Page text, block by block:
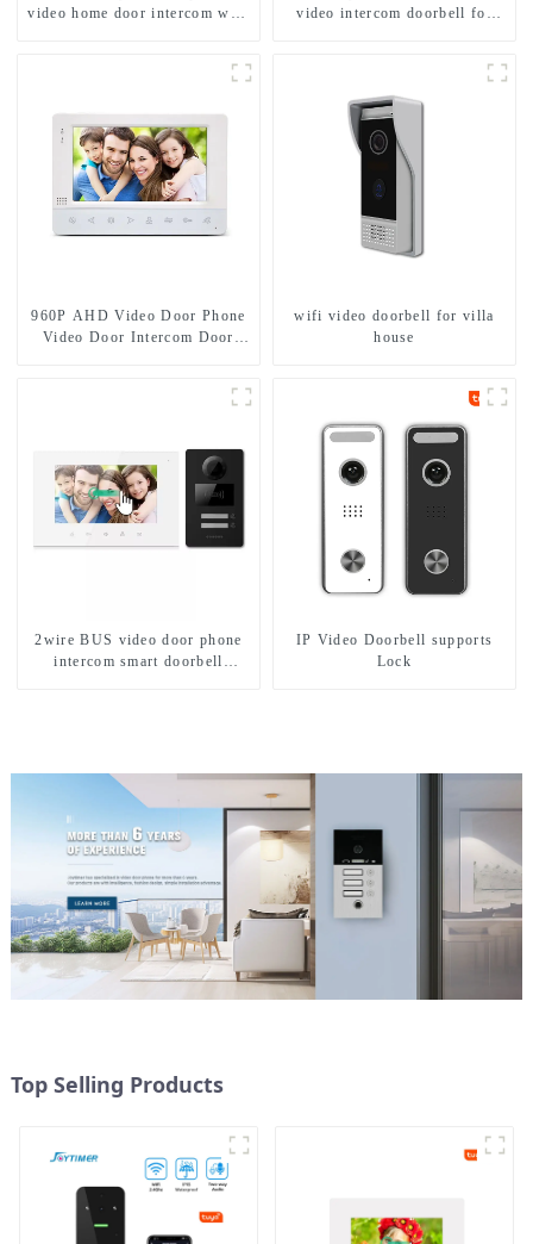
video home door intercom with
video intercom doorbell for
960P AHD Video Door Phone
Video Door Intercom Door
wifi video doorbell for villa
house
2wire BUS video door phone
intercom smart doorbell
IP Video Doorbell supports
Lock
Top Selling Products